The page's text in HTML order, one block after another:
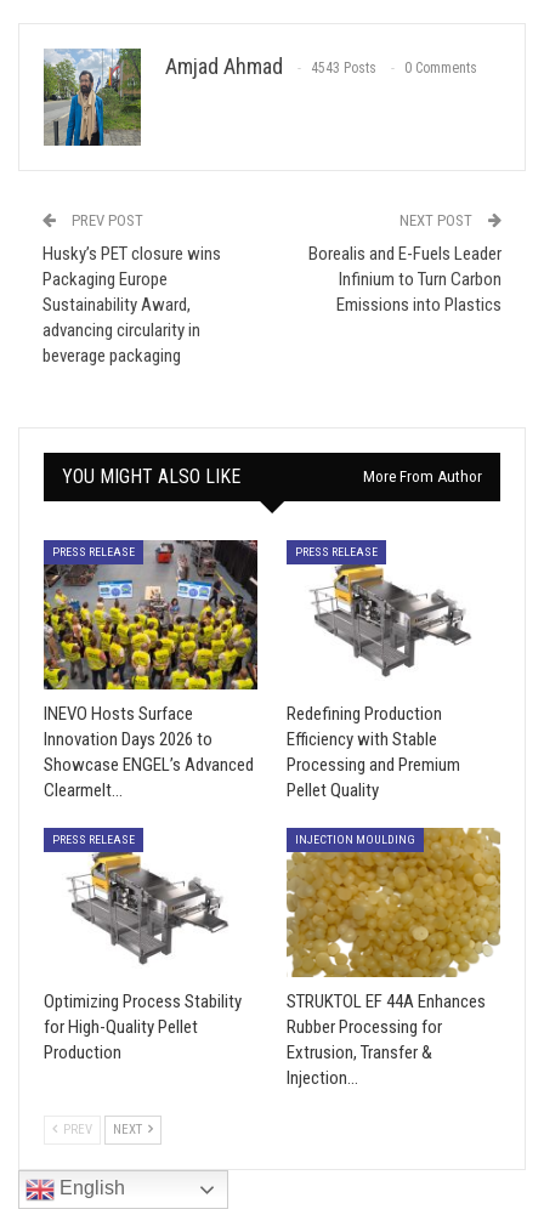
Amjad Ahmad 4543 Posts 0 Comments
PREV POST
Husky’s PET closure wins
Packaging Europe
Sustainability Award,
advancing circularity in
beverage packaging
NEXT POST
Borealis and E-Fuels Leader
Infinium to Turn Carbon
Emissions into Plastics
YOU MIGHT ALSO LIKE More From Author
PRESS RELEASE
INEVO Hosts Surface
Innovation Days 2026 to
Showcase ENGEL’s Advanced
Clearmelt…
PRESS RELEASE
Redefining Production
Efficiency with Stable
Processing and Premium
Pellet Quality
PRESS RELEASE
Optimizing Process Stability
for High-Quality Pellet
Production
INJECTION MOULDING
STRUKTOL EF 44A Enhances
Rubber Processing for
Extrusion, Transfer &
Injection…
PREV NEXT
English